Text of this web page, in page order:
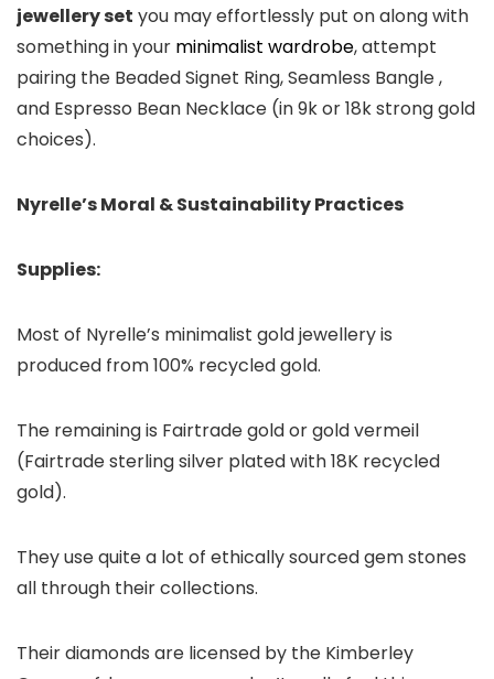
jewellery set you may effortlessly put on along with
something in your minimalist wardrobe, attempt
pairing the Beaded Signet Ring, Seamless Bangle ,
and Espresso Bean Necklace (in 9k or 18k strong gold
choices).
Nyrelle’s Moral & Sustainability Practices
Supplies:
Most of Nyrelle’s minimalist gold jewellery is
produced from 100% recycled gold.
The remaining is Fairtrade gold or gold vermeil
(Fairtrade sterling silver plated with 18K recycled
gold).
They use quite a lot of ethically sourced gem stones
all through their collections.
Their diamonds are licensed by the Kimberley